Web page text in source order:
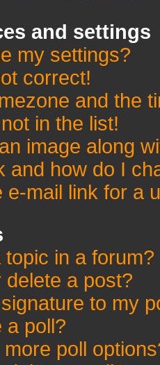
and settings
my settings?
correct!
and the
in the list!
image along
and how do I
e-mail link for a
in a forum?
delete a post?
to my
a poll?
more poll